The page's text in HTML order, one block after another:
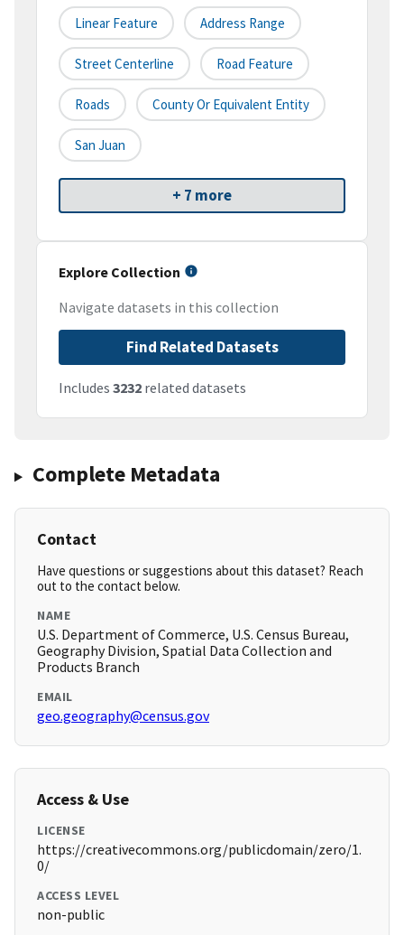
Linear Feature Address Range
Street Centerline Road Feature
Roads County Or Equivalent Entity
San Juan
+ 7 more
Explore Collection
Navigate datasets in this collection
Find Related Datasets
Includes 3232 related datasets
Complete Metadata
Contact
Have questions or suggestions about this dataset? Reach
out to the contact below.
NAME
U.S. Department of Commerce, U.S. Census Bureau,
Geography Division, Spatial Data Collection and
Products Branch
EMAIL
geo.geography@census.gov
Access & Use
LICENSE
https://creativecommons.org/publicdomain/zero/1.
0/
ACCESS LEVEL
non-public